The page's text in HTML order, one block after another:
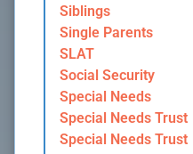
Siblings
Single Parents
SLAT
Social Security
Special Needs
Special Needs Trust
Special Needs Trust